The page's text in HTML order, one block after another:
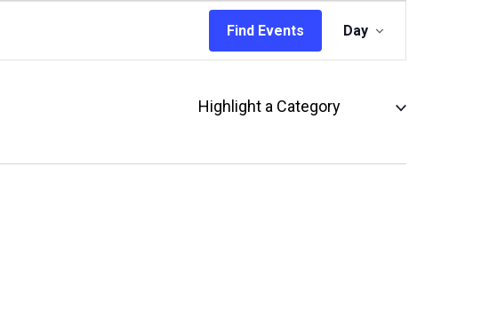
Find Events
Views
Navigation
Day